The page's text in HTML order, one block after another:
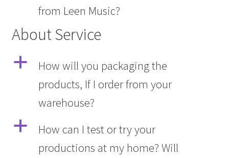
from Leen Music?
About Service
a
How will you packaging the
products, If I order from your
warehouse?
a
How can I test or try your
productions at my home? Will